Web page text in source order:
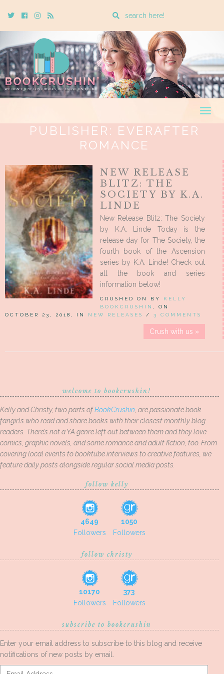
TwitterCebookInstagram
Rss
Enter
search
query
PUBLISHER: EVERAFTER
ROMANCE
NEW RELEASE
BLITZ: THE
SOCIETY BY K.A.
LINDE
New Release Blitz: The Society
by K.A. Linde Today is the
release day for The Society, the
fourth book of the Ascension
series by K.A. Linde! Check out
all the book and series
information below!
CRUSHED ON BY KELLY
BOOKCRUSHIN
, ON
OCTOBER 23, 2018, IN NEW RELEASES / 3 COMMENTS
Crush with us »
welcome to bookcrushin!
Kelly and Christy, two parts ofBookCrushin , are passionate book
fangirls who read and share books with their closest monthly blog
readers. There’s not a YA genre left out between them and they love
comics, graphic novels, and some romance and adult fiction, too. From
covering local events to booktube interviews to creative features, we
feature daily posts alongside regular social media posts.
follow kelly
4649
Followers
1050
Followers
follow christy
10170
Followers
373
Followers
subscribe to bookcrushin
Enter your email address to subscribe to this blog and receive
notifications of new posts by email.
Email